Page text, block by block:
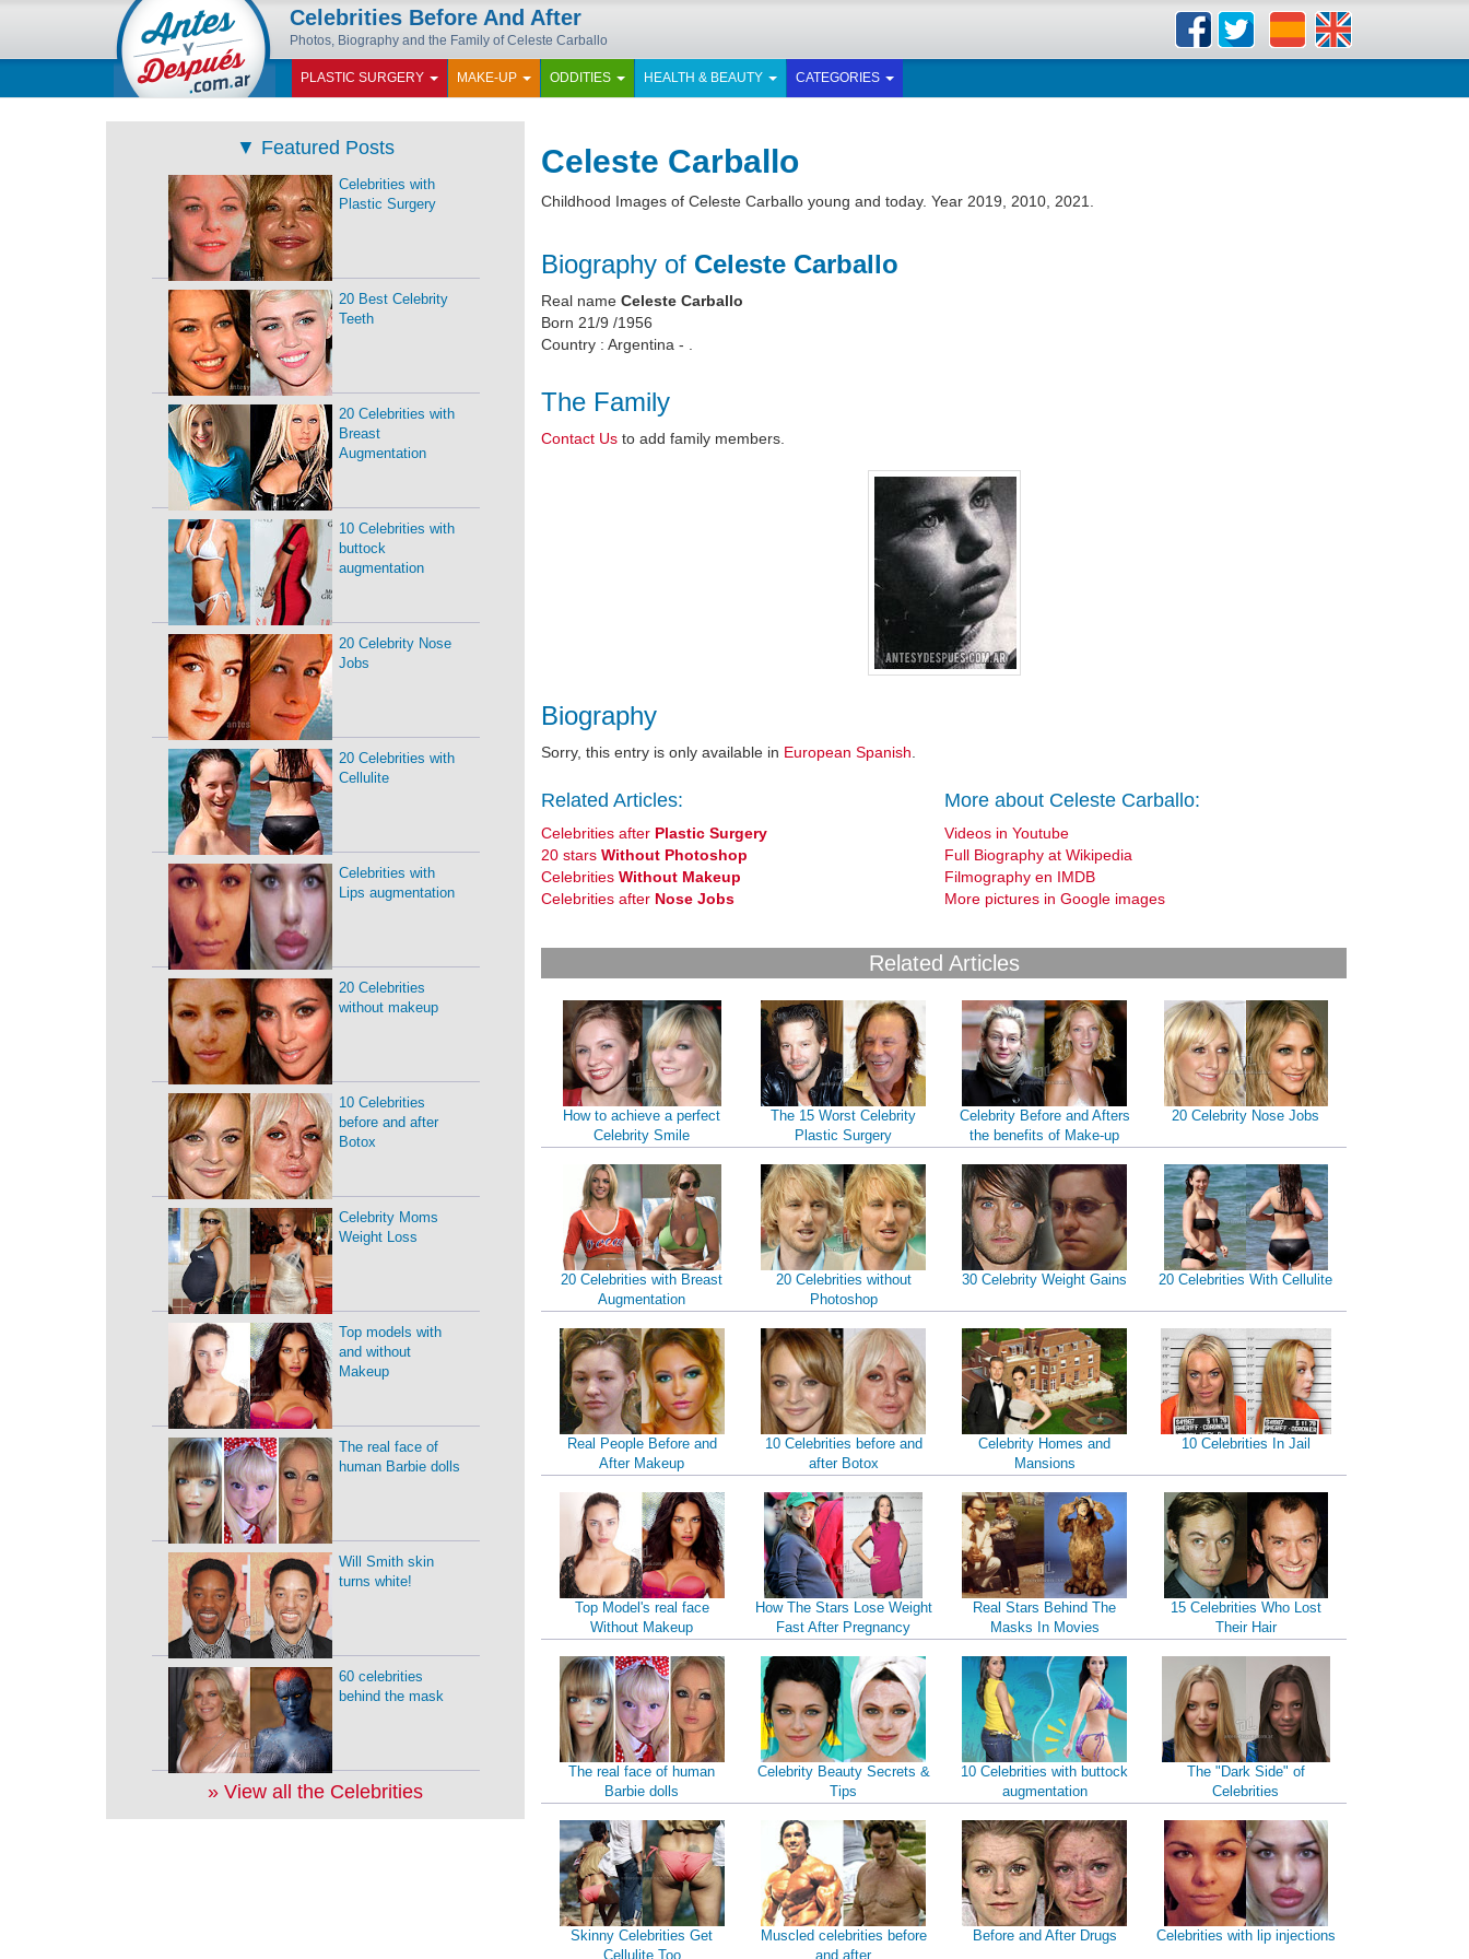
Celebrities Before And After
Photos, Biography and the Family of Celeste Carballo
PLASTIC SURGERY MAKE-UP ODDITIES HEALTH & BEAUTY CATEGORIES
Celeste Carballo
Childhood Images of Celeste Carballo young and today. Year 2019, 2010, 2021.
Biography of Celeste Carballo
Real nameCeleste Carballo
Born 21/9 /1956
Country : Argentina - .
The Family
Contact Us to add family members.
Biography
Sorry, this entry is only available in European Spanish
Related Articles:
Celebrities after Plastic Surgery
20 starsWithout Photoshop
CelebritiesWithout Makeup
Celebrities after Nose Jobs
More about Celeste Carballo:
Videos in Youtube
Full Biography at Wikipedia
Filmography en IMDB
More pictures in Google images
Related Articles
How to achieve a perfect
Celebrity Smile
The 15 Worst Celebrity
Plastic Surgery
Celebrity Before and Afters
the benefits of Make-up
20 Celebrity Nose Jobs
20 Celebrities with Breast
Augmentation
20 Celebrities without
Photoshop
30 Celebrity Weight Gains 20 Celebrities With Cellulite
Real People Before and
After Makeup
10 Celebrities before and
after Botox
Celebrity Homes and
Mansions
10 Celebrities In Jail
Top Model's real face
Without Makeup
How The Stars Lose Weight
Fast After Pregnancy
Real Stars Behind The
Masks In Movies
15 Celebrities Who Lost
Their Hair
The real face of human
Barbie dolls
Celebrity Beauty Secrets &
Tips
10 Celebrities with buttock
augmentation
The "Dark Side" of
Celebrities
Skinny Celebrities Get
Cellulite Too
Muscled celebrities before
and after
Before and After Drugs Celebrities with lip injections
▼ Featured Posts
Celebrities with
Plastic Surgery
20 Best Celebrity
Teeth
20 Celebrities with
Breast
Augmentation
10 Celebrities with
buttock
augmentation
20 Celebrity Nose
Jobs
20 Celebrities with
Cellulite
Celebrities with
Lips augmentation
20 Celebrities
without makeup
10 Celebrities
before and after
Botox
Celebrity Moms
Weight Loss
Top models with
and without
Makeup
The real face of
human Barbie dolls
Will Smith skin
turns white!
60 celebrities
behind the mask
» View all the Celebrities